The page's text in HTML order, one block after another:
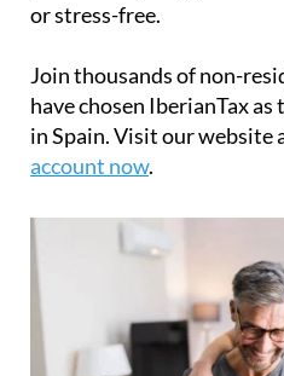
or stress-free.
Join thousands of non-
have chosen IberianTax
in Spain. Visit our website
account now.